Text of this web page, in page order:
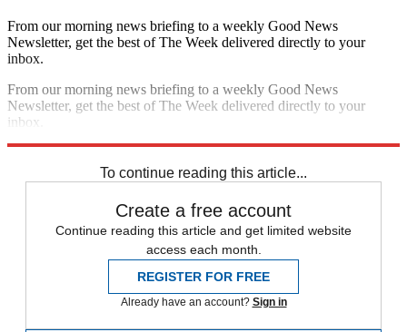
From our morning news briefing to a weekly Good News
Newsletter, get the best of The Week delivered directly to your
inbox.
From our morning news briefing to a weekly Good News
Newsletter, get the best of The Week delivered directly to your
inbox.
To continue reading this article...
Create a free account
Continue reading this article and get limited website
access each month.
REGISTER FOR FREE
Already have an account? Sign in